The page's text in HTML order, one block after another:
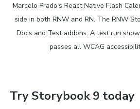
Marcelo Prado's React Native Flash
side in both RNW and RN. The RNW
Docs and Test addons. A test run
passes all WCAG
Try Storybook 9 today